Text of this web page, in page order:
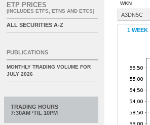
WKN
A3DN5C
1 WEEK
ETP PRICES
(INCLUDES ETFS, ETNS AND ETCS)
ALL SECURITIES A-Z
PUBLICATIONS
MONTHLY TRADING VOLUME FOR
JULY 2026
TRADING HOURS
7:30AM ‘TIL 10PM